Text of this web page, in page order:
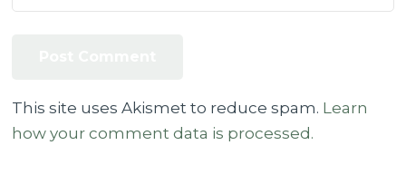
This site uses Akismet to reduce spam. Learn
how your comment data is processed.